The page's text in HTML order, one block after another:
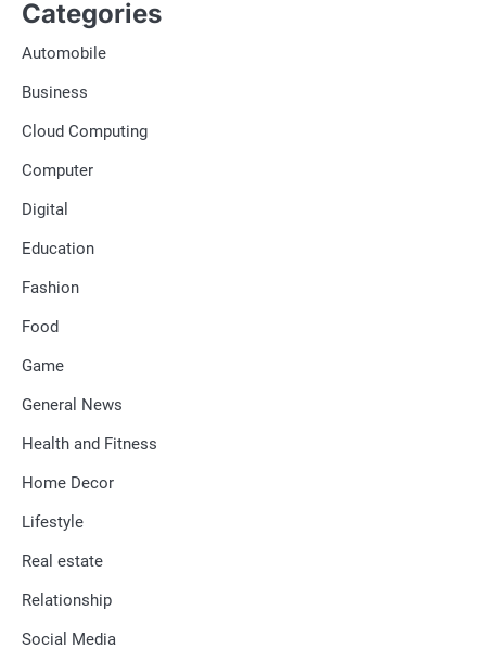
Categories
Automobile
Business
Cloud Computing
Computer
Digital
Education
Fashion
Food
Game
General News
Health and Fitness
Home Decor
Lifestyle
Real estate
Relationship
Social Media